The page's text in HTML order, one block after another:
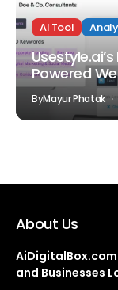
AI Tool
Powered
ByMayur Phatak
About Us
and Businesses